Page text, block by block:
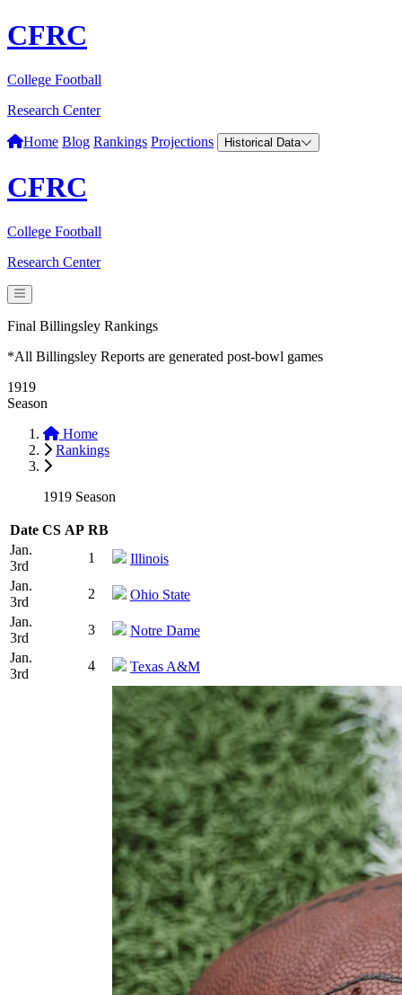
CFRC
College Football
Research Center
Home Blog Rankings Projections Historical Data
CFRC
College Football
Research Center
Final Billingsley Rankings
*All Billingsley Reports are generated post-bowl games
1919
Season
Home
Rankings
1919 Season
Date CS AP RB
Jan.
3rd
1
Illinois
Jan.
3rd
2
Ohio State
Jan.
3rd
3
Notre Dame
Jan.
3rd
4 Texas A&M